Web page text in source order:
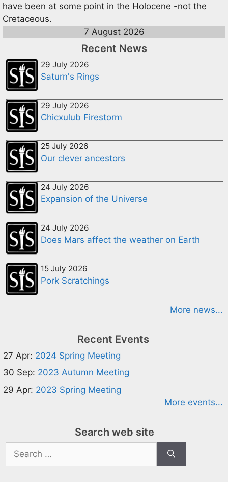
have been at some point in the Holocene -not the
Cretaceous.
7 August 2026
Recent News
29 July 2026
Saturn's Rings
29 July 2026
Chicxulub Firestorm
25 July 2026
Our clever ancestors
24 July 2026
Expansion of the Universe
24 July 2026
Does Mars affect the weather on Earth
15 July 2026
Pork Scratchings
More news...
Recent Events
27 Apr: 2024 Spring Meeting
30 Sep: 2023 Autumn Meeting
29 Apr: 2023 Spring Meeting
More events...
Search web site
for: